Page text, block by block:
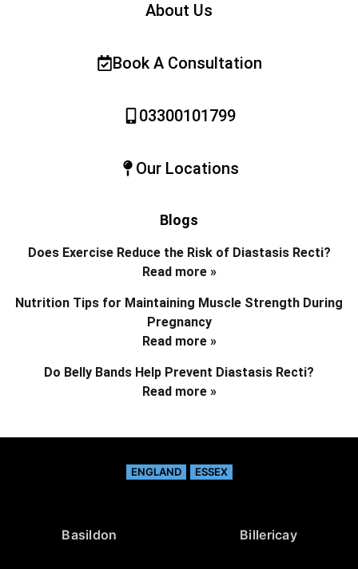
About Us
Book A Consultation
03300101799
Our Locations
Blogs
Does Exercise Reduce the Risk of Diastasis Recti?
Read more »
Nutrition Tips for Maintaining Muscle Strength During
Pregnancy
Read more »
Do Belly Bands Help Prevent Diastasis Recti?
Read more »
ENGLAND ESSEX
Basildon Billericay